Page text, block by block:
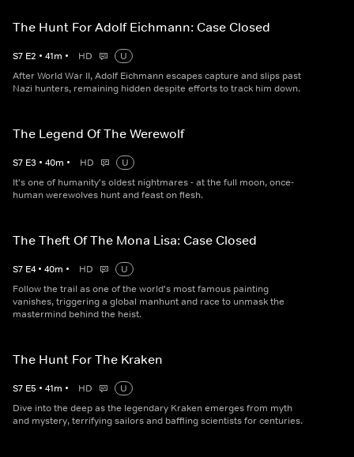
The Hunt For Adolf Eichmann: Case Closed
S7 E2 • 41m • HD
U
After World War II, Adolf Eichmann escapes capture and slips past
Nazi hunters, remaining hidden despite efforts to track him down.
The Legend Of The Werewolf
S7 E3 • 40m • HD
U
It's one of humanity's oldest nightmares - at the full moon, once-
human werewolves hunt and feast on flesh.
The Theft Of The Mona Lisa: Case Closed
S7 E4 • 40m • HD
U
Follow the trail as one of the world's most famous painting
vanishes, triggering a global manhunt and race to unmask the
mastermind behind the heist.
The Hunt For The Kraken
S7 E5 • 41m • HD
U
Dive into the deep as the legendary Kraken emerges from myth
and mystery, terrifying sailors and baffling scientists for centuries.